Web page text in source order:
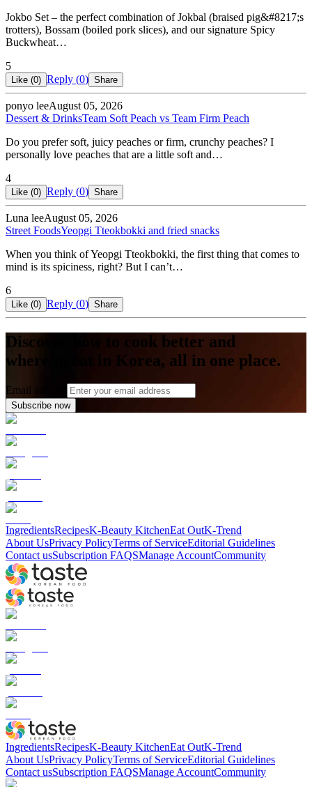
Jokbo Set – the perfect combination of Jokbal (braised pig&#8217;s
trotters), Bossam (boiled pork slices), and our signature Spicy
Buckwheat…
5
Like (0) Reply (0) Share
ponyo leeAugust 05, 2026
Dessert & DrinksTeam Soft Peach vs Team Firm Peach
Do you prefer soft, juicy peaches or firm, crunchy peaches? I
personally love peaches that are a little soft and…
4
Like (0) Reply (0) Share
Luna leeAugust 05, 2026
Street FoodsYeopgi Tteokbokki and fried snacks
When you think of Yeopgi Tteokbokki, the first thing that comes to
mind is its spiciness, right? But I can’t…
6
Like (0) Reply (0) Share
Discover how to cook better and
where to eat in Korea, all in one place.
Email address
Subscribe now
IngredientsRecipesK-Beauty KitchenEat OutK-Trend
About UsPrivacy PolicyTerms of ServiceEditorial Guidelines
Contact usSubscription FAQSManage AccountCommunity
IngredientsRecipesK-Beauty KitchenEat OutK-Trend
About UsPrivacy PolicyTerms of ServiceEditorial Guidelines
Contact usSubscription FAQSManage AccountCommunity